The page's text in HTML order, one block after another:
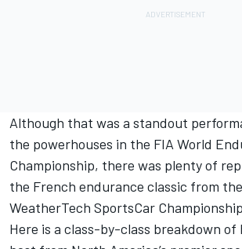
Although that was a standout
the powerhouses in the FIA World
Championship, there was plenty of
the French endurance classic from
WeatherTech SportsCar
Here is a class-by-class breakdown of